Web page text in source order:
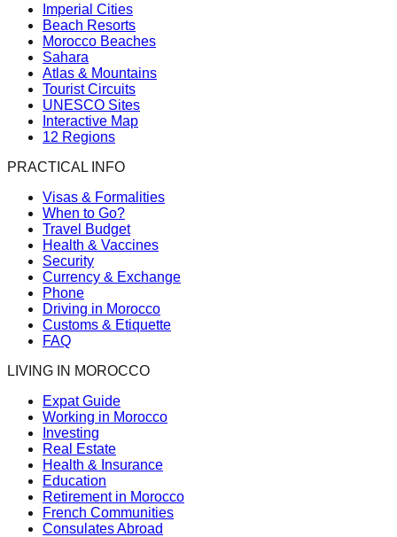
Imperial Cities
Beach Resorts
Morocco Beaches
Sahara
Atlas & Mountains
Tourist Circuits
UNESCO Sites
Interactive Map
12 Regions
PRACTICAL INFO
Visas & Formalities
When to Go?
Travel Budget
Health & Vaccines
Security
Currency & Exchange
Phone
Driving in Morocco
Customs & Etiquette
FAQ
LIVING IN MOROCCO
Expat Guide
Working in Morocco
Investing
Real Estate
Health & Insurance
Education
Retirement in Morocco
French Communities
Consulates Abroad